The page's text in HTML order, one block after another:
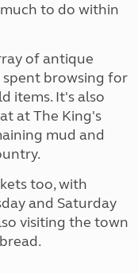
to do within
of antique
spent browsing for
items. It's also
at The King's
mud and
too, with
and Saturday
visiting the town